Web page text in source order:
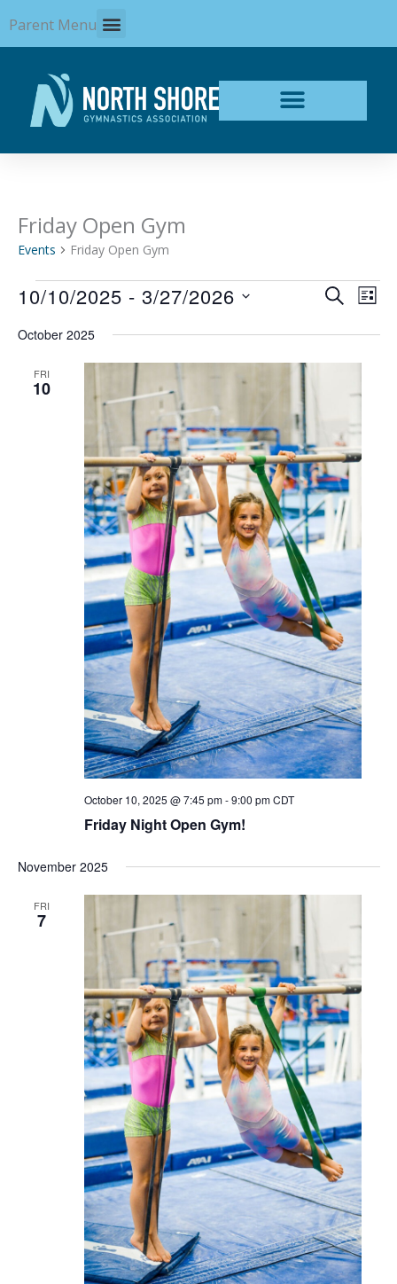
to
content
Parent Menu
Friday Open Gym
Events Friday Open Gym
Events
Events
and
SEARCH
LIST
10/10/2025 - 3/27/2026
date.
October 2025
FRI
10
Friday Night Open Gym!
October 10, 2025 @ 7:45 pm-9:00 pm CDT
November 2025
FRI
7